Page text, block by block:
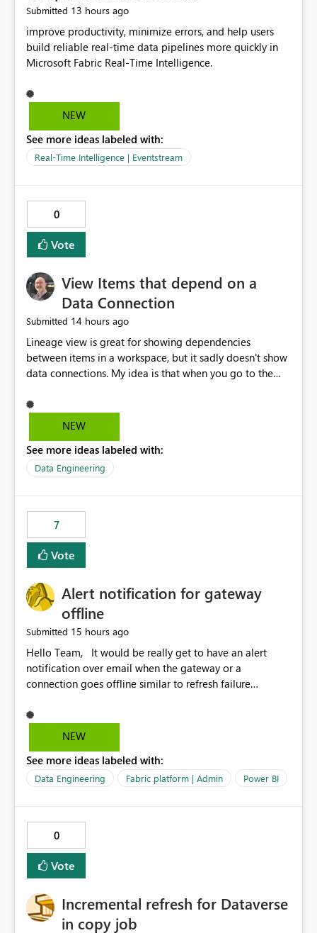
Submitted 13 hours ago
improve productivity, minimize errors, and help users
build reliable real-time data pipelines more quickly in
NEW
See more ideas labeled with:
Real-Time Intelligence | Eventstream
0
Vote
View Items that depend on a
Data Connection
Submitted 14 hours ago
Lineage view is great for showing dependencies
between items in a workspace, but it sadly doesn't show
data connections. My idea is that when you go to the
connection should offer you the option to see what
pipelines, etc. are using or reference that connection.
orphaned connections that may have been created
temporarily as part of a proof of concept, or some
NEW
See more ideas labeled with:
Data Engineering
7
Vote
Alert notification for gateway
offline
Submitted 15 hours ago
Hello Team, It would be really get to have an alert
notification over email when the gateway or a
connection goes offline similar to refresh failure
the upcoming versions of Power BI.
NEW
See more ideas labeled with:
Data Engineering Fabric platform | Admin Power BI
0
Vote
Incremental refresh for Dataverse
in copy job